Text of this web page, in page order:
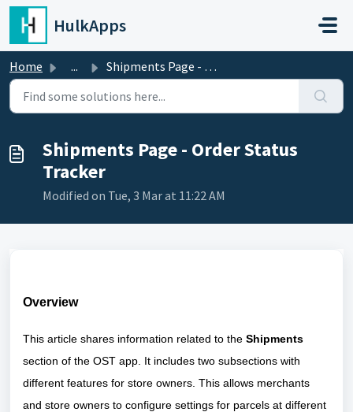
Skip to main content
HulkApps
Home ... Shipments Page - Order Status Tracker
Shipments Page - Order Status
Tracker
Modified on Tue, 3 Mar at 11:22 AM
Overview
This article shares information related to the Shipments
section of the OST app. It includes two subsections with
different features for store owners. This allows merchants
and store owners to configure settings for parcels at different